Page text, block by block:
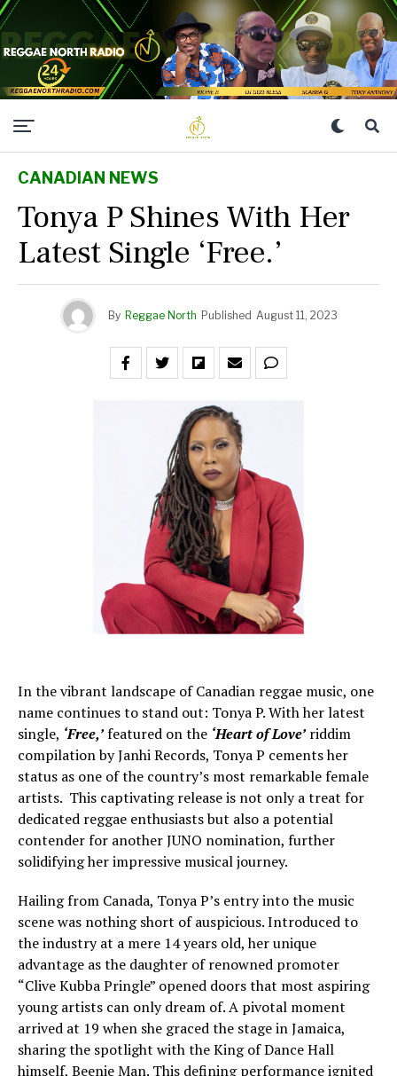
CANADIAN NEWS
Tonya P Shines With Her
Latest Single ‘Free.’
By Reggae North Published August 11, 2023
In the vibrant landscape of Canadian reggae music, one
name continues to stand out: Tonya P. With her latest
single, ‘Free,’featured on the ‘Heart of Love’riddim
compilation by Janhi Records, Tonya P cements her
status as one of the country’s most remarkable female
artists. This captivating release is not only a treat for
dedicated reggae enthusiasts but also a potential
contender for another JUNO nomination, further
solidifying her impressive musical journey.
Hailing from Canada, Tonya P’s entry into the music
scene was nothing short of auspicious. Introduced to
the industry at a mere 14 years old, her unique
advantage as the daughter of renowned promoter
“Clive Kubba Pringle” opened doors that most aspiring
young artists can only dream of. A pivotal moment
arrived at 19 when she graced the stage in Jamaica,
sharing the spotlight with the King of Dance Hall
himself, Beenie Man. This defining performance ignited